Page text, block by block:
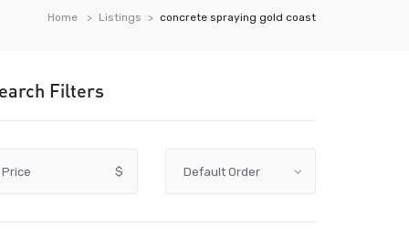
Home Listings concrete spraying gold coast
Filters
Price $